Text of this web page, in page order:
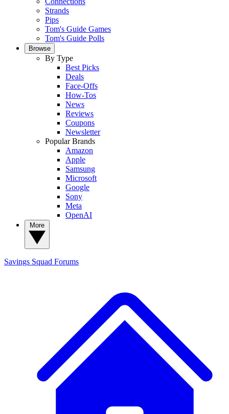
Strands
Pips
Tom's Guide Games
Tom's Guide Polls
Browse
By Type
Best Picks
Deals
Face-Offs
How-Tos
News
Reviews
Coupons
Newsletter
Popular Brands
Amazon
Apple
Samsung
Microsoft
Google
Sony
Meta
OpenAI
Savings Squad Forums